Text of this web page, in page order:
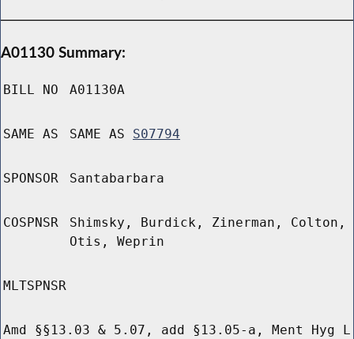
A01130 Summary:
BILL NO A01130A
SAME AS SAME AS S07794
SPONSOR Santabarbara
COSPNSR
Shimsky, Burdick, Zinerman, Colton,
Otis, Weprin
MLTSPNSR
Amd §§13.03 & 5.07, add §13.05-a, Ment Hyg L